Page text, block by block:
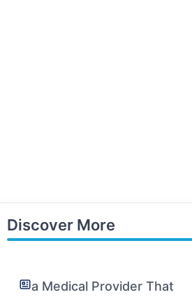
Discover More
a Medical Provider That